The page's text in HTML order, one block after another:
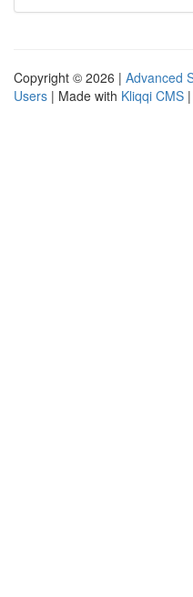
Copyright © 2026 | Advanced
Users | Made with Kliqqi CMS |